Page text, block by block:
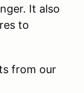
It also
to
from our